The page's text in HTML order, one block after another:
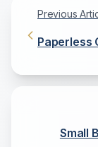
Previous
Paperless
Small